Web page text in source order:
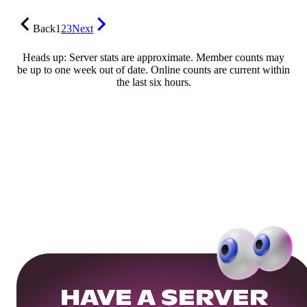
Back123Next
Heads up: Server stats are approximate. Member counts may
be up to one week out of date. Online counts are current within
the last six hours.
HAVE A SERVER